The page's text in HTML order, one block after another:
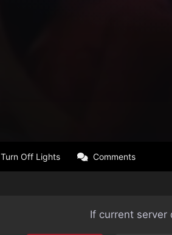
Turn Off Lights Comments
If current server